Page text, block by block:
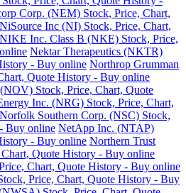
Corp. (NEM) Stock, Price, Chart,
NiSource Inc (NI) Stock, Price, Chart,
NIKE Inc. Class B (NKE) Stock, Price,
Nektar Therapeutics (NKTR)
- Buy online Northrop Grumman
Quote History - Buy online
Stock, Price, Chart, Quote
Inc. (NRG) Stock, Price, Chart,
Norfolk Southern Corp. (NSC) Stock,
Buy online NetApp Inc. (NTAP)
- Buy online Northern Trust
Quote History - Buy online
Chart, Quote History - Buy online
Price, Chart, Quote History - Buy